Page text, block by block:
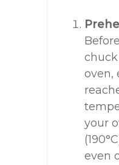
oven,
your
even